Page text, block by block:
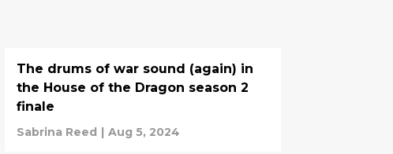
The drums of war sound (again) in
the House of the Dragon season 2
finale
Sabrina Reed | Aug 5, 2024